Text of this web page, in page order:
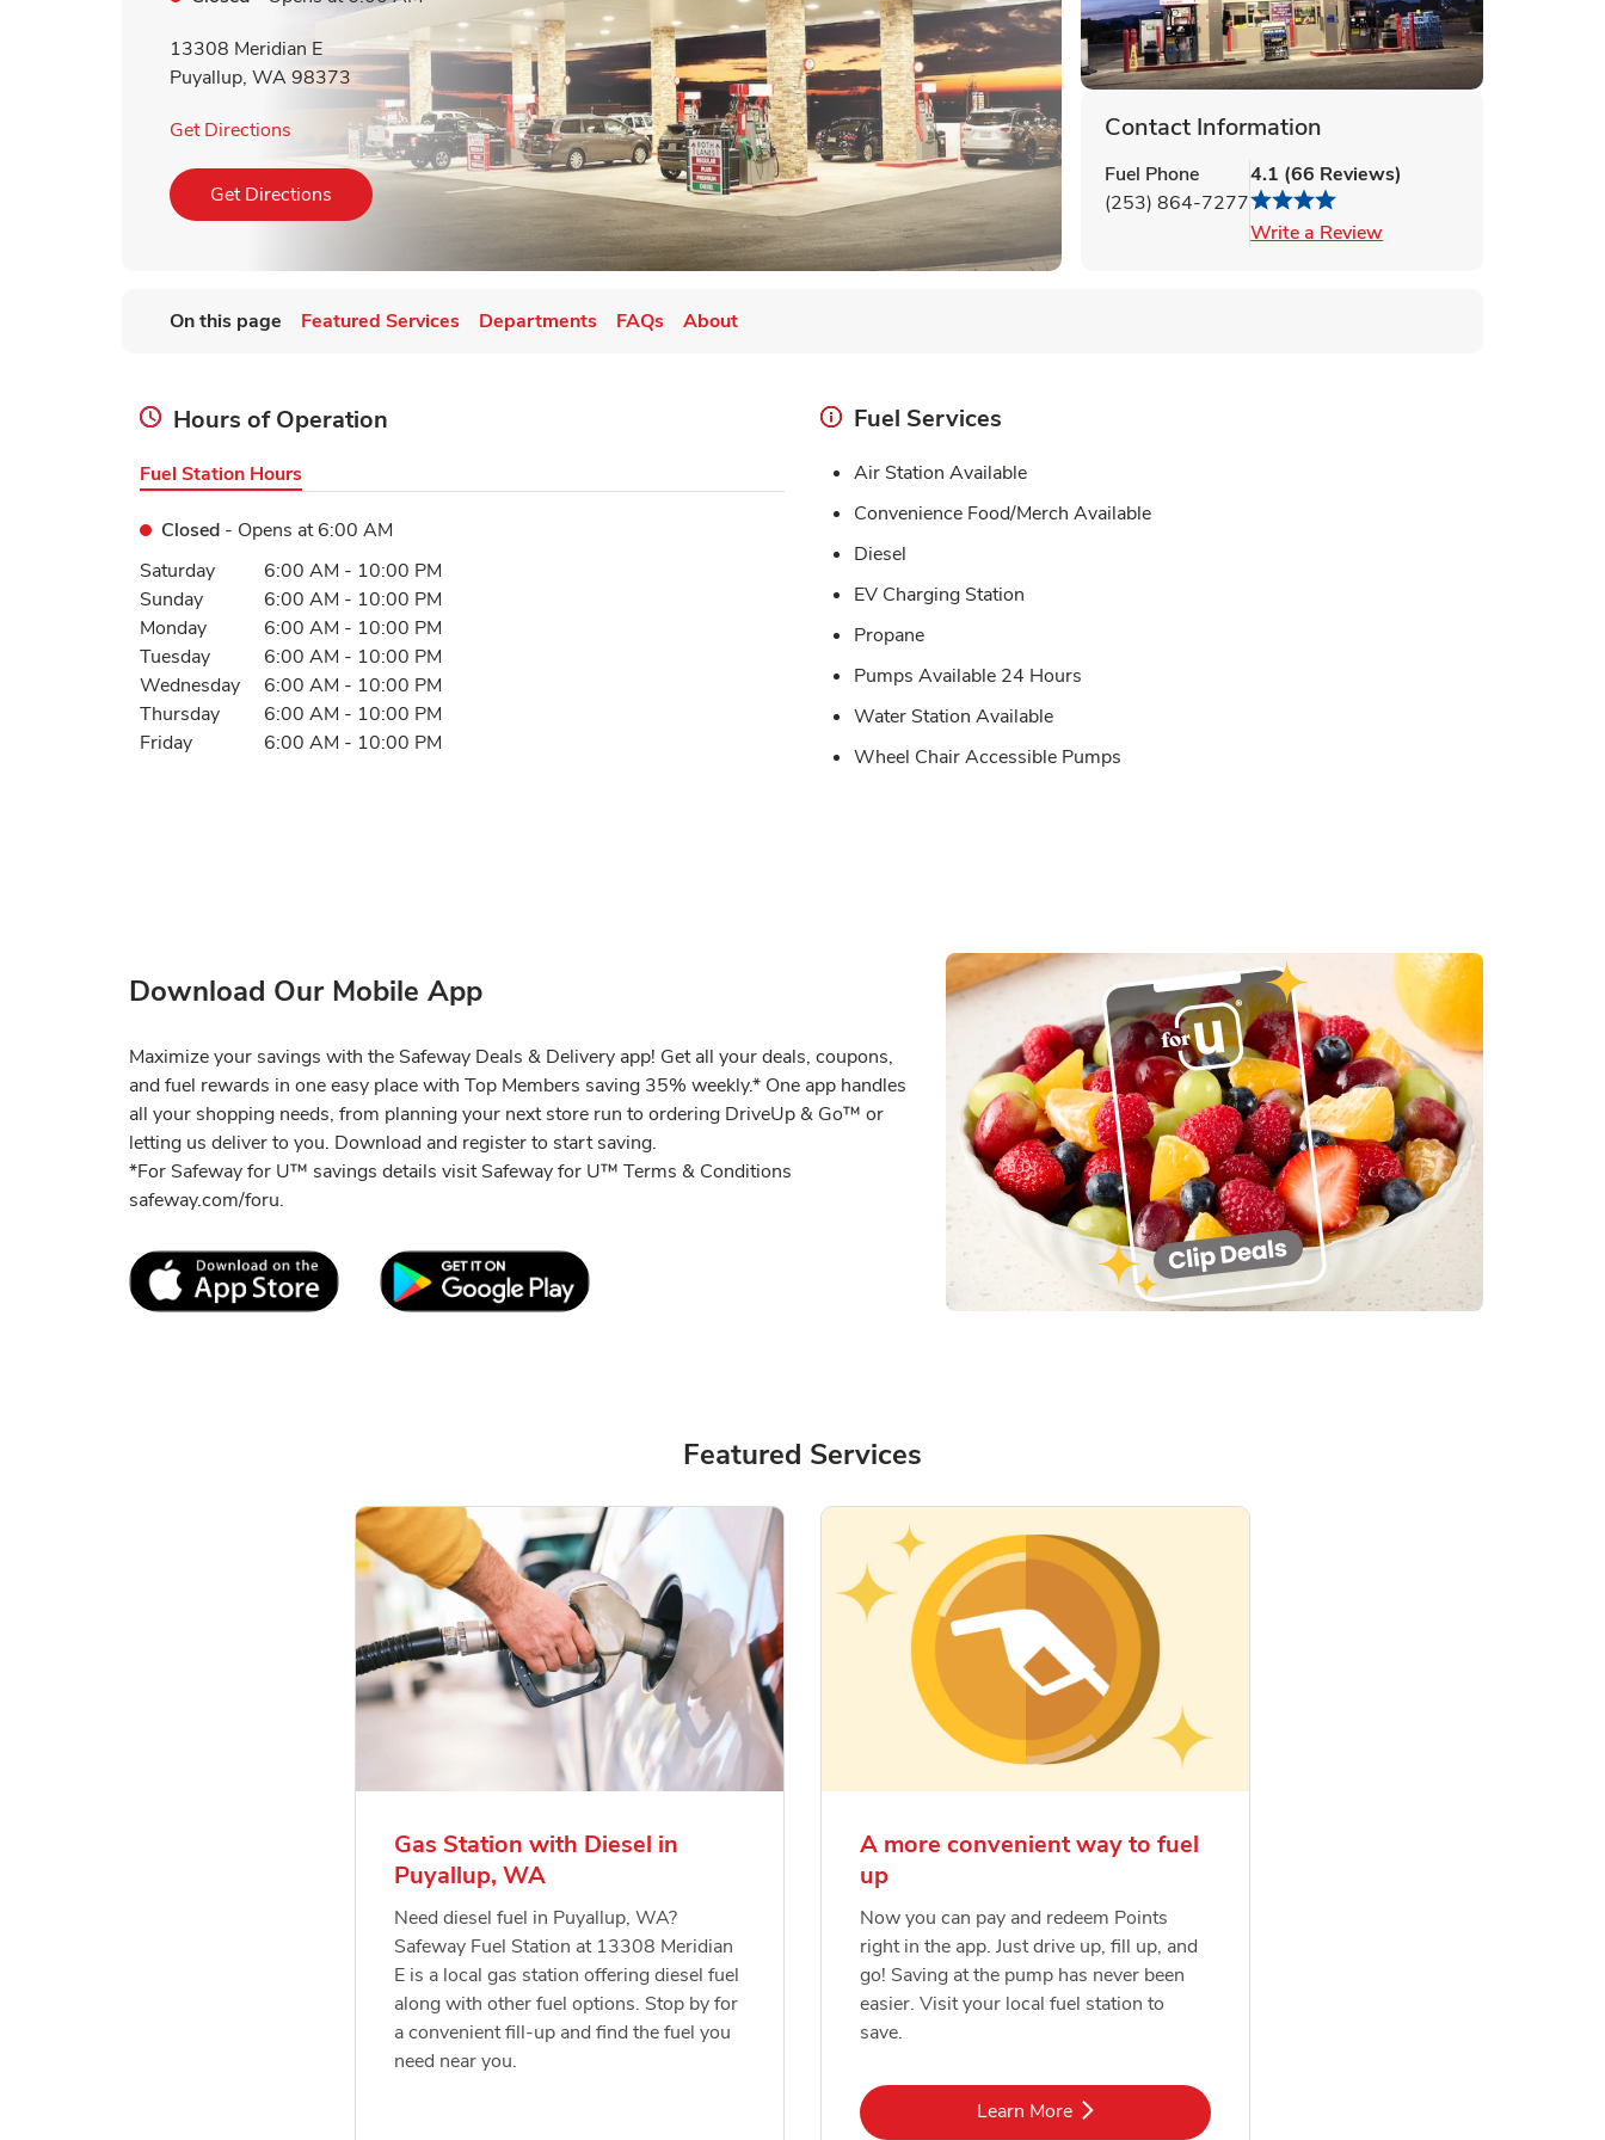
13308 Meridian E
Puyallup, WA98373
Get Directions Link Opens in New Tab
Get Directions Link Opens in New Tab
Contact Information
Fuel Phone
(253) 864-7277
4.1 (66 Reviews)
Write a ReviewLink Opens in New Tab
On this page Featured Services Departments FAQs About
Hours of Operation
Fuel Station Hours
Closed - Opens at 6:00 AM
Day of the WeekHours
Saturday 6:00 AM - 10:00 PM
Sunday
6:00 AM - 10:00 PM
Monday
6:00 AM - 10:00 PM
Tuesday
6:00 AM - 10:00 PM
Wednesday
6:00 AM - 10:00 PM
Thursday
6:00 AM - 10:00 PM
Friday
6:00 AM - 10:00 PM
Fuel Services
Air Station Available
Convenience Food/Merch Available
Diesel
EV Charging Station
Propane
Pumps Available 24 Hours
Water Station Available
Wheel Chair Accessible Pumps
Download Our Mobile App
Maximize your savings with the Safeway Deals & Delivery app! Get all your deals, coupons,
and fuel rewards in one easy place with Top Members saving 35% weekly.* One app handles
all your shopping needs, from planning your next store run to ordering DriveUp & Go™ or
letting us deliver to you. Download and register to start saving.
*For Safeway for U™ savings details visit Safeway for U™ Terms & Conditions
safeway.com/foru.
Link Opens in New Tab
Featured Services
Gas Station with Diesel in
Puyallup, WA
Need diesel fuel in Puyallup, WA?
Safeway Fuel Station at 13308 Meridian
E is a local gas station offering diesel fuel
along with other fuel options. Stop by for
a convenient fill-up and find the fuel you
need near you.
A more convenient way to fuel
up
Now you can pay and redeem Points
right in the app. Just drive up, fill up, and
go! Saving at the pump has never been
easier. Visit your local fuel station to
save.
Learn MoreLink Opens in New Tab